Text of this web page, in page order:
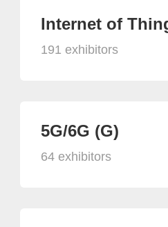
Internet of
191 exhibitors
5G/6G (G)
64 exhibitors